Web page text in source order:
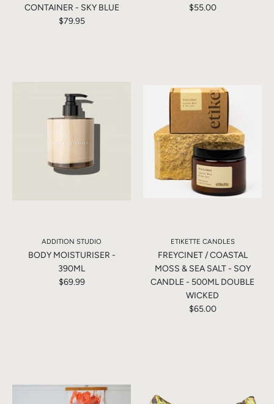
CONTAINER - SKY BLUE
$79.95
$55.00
ADDITION STUDIO
BODY MOISTURISER -
390ML
$69.99
ETIKETTE CANDLES
FREYCINET / COASTAL
MOSS & SEA SALT - SOY
CANDLE - 500ML DOUBLE
WICKED
$65.00